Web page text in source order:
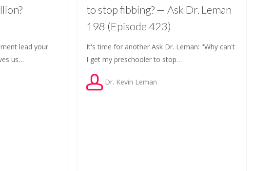
lead your
us…
to stop fibbing? — Ask Dr. Leman
198 (Episode 423)
It's time for another Ask Dr. Leman: "Why can't
I get my preschooler to stop…
Dr. Kevin Leman